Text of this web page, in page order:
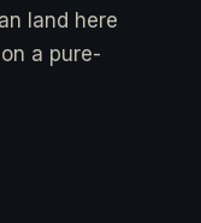
land here
a pure-